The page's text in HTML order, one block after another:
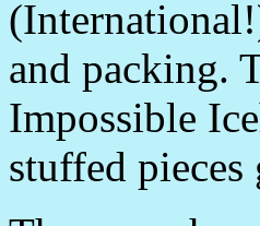
and packing.
Impossible
stuffed